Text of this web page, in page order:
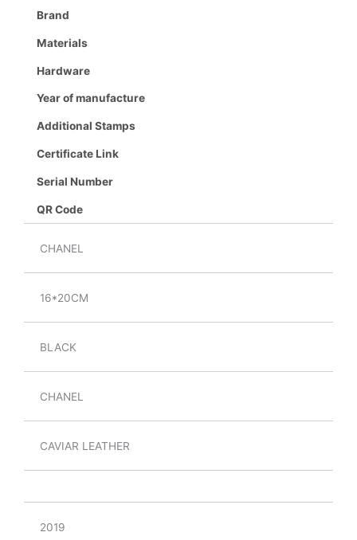
Brand
Materials
Hardware
Year of manufacture
Additional Stamps
Certificate Link
Serial Number
QR Code
CHANEL
16*20CM
BLACK
CHANEL
CAVIAR LEATHER
2019